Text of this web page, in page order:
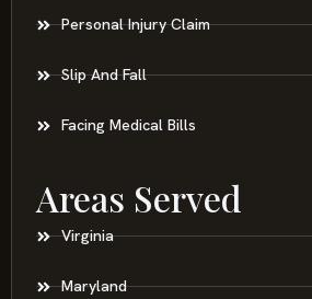
Personal Injury Claim
Slip And Fall
Facing Medical Bills
Areas Served
Virginia
Maryland